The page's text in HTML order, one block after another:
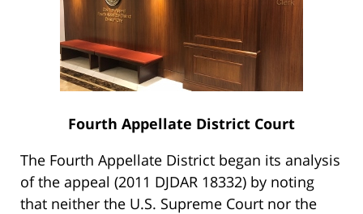
Fourth Appellate District Court
The Fourth Appellate District began its analysis
of the appeal (2011 DJDAR 18332) by noting
that neither the U.S. Supreme Court nor the